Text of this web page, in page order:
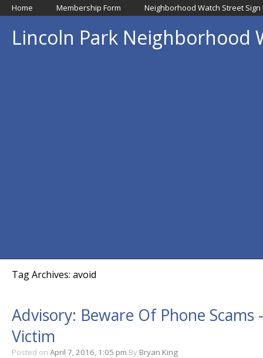
Home Membership Form Neighborhood Watch Street Sign
Lincoln Park Neighborhood
Tag Archives: avoid
Advisory: Beware Of Phone Scams
Victim
Posted on April 7, 2016, 1:05 pm By Bryan King